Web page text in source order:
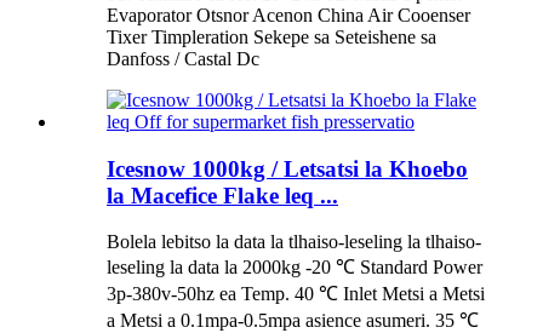
Evaporator Оtsnor Acenon China Air Cooenser
Tixer Timpleration Sekepe sa Seteishene sa
Danfoss / Castal Dc
Icesnow 1000kg / Letsatsi la Khoebo
la Macefice Flake leq ...
Bolela lebitso la data la tlhaiso-leseling la tlhaiso-
leseling la data la 2000kg -20 ℃ Standard Power
3p-380v-50hz ea Temp. 40 ℃ Inlet Metsi a Metsi
a Metsi a 0.1mpa-0.5mpa asience asumeri. 35 ℃